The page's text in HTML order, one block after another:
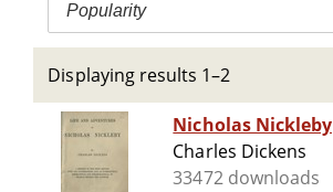
Popularity
Displaying results 1–2
Nicholas Nickleby
Charles Dickens
33472 downloads